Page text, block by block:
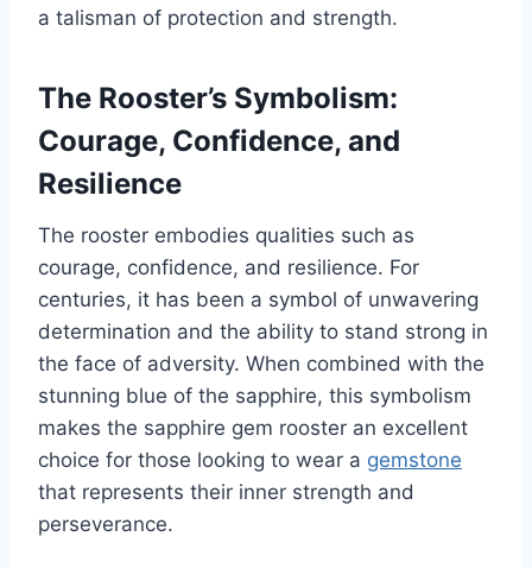
a talisman of protection and strength.
The Rooster’s Symbolism:
Courage, Confidence, and
Resilience
The rooster embodies qualities such as
courage, confidence, and resilience. For
centuries, it has been a symbol of unwavering
determination and the ability to stand strong in
the face of adversity. When combined with the
stunning blue of the sapphire, this symbolism
makes the sapphire gem rooster an excellent
choice for those looking to wear a gemstone
that represents their inner strength and
perseverance.